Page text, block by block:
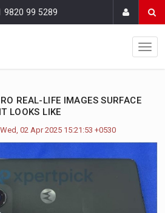
9820 99 5289
REAL-LIFE IMAGES SURFACE
LOOKS LIKE
Wed, 02 Apr 2025 15:21:53 +0530